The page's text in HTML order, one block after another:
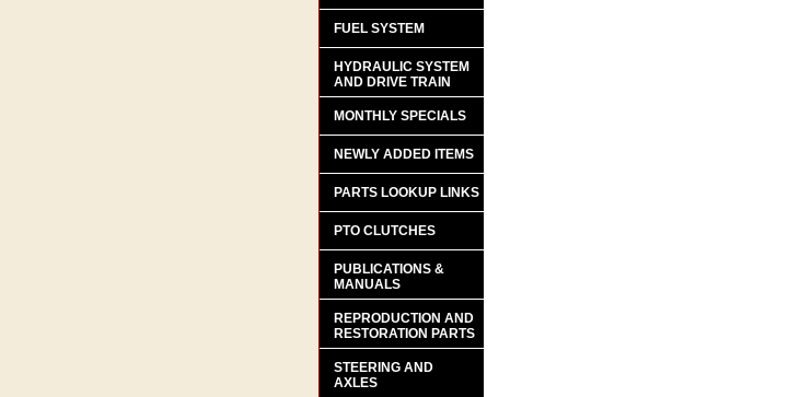
FUEL SYSTEM
HYDRAULIC SYSTEM
AND DRIVE TRAIN
MONTHLY SPECIALS
NEWLY ADDED ITEMS
PARTS LOOKUP LINKS
PTO CLUTCHES
PUBLICATIONS &
MANUALS
REPRODUCTION AND
RESTORATION PARTS
STEERING AND
AXLES